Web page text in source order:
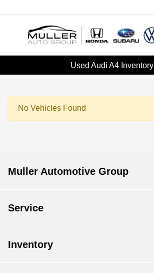
Used Audi A4 Inventory
No Vehicles Found
Muller Automotive Group
Service
Inventory